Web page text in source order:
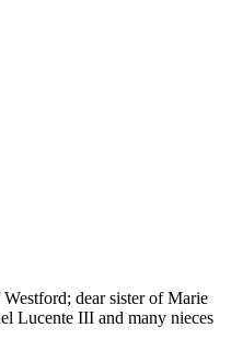
dear sister of Marie
Lucente III and many nieces